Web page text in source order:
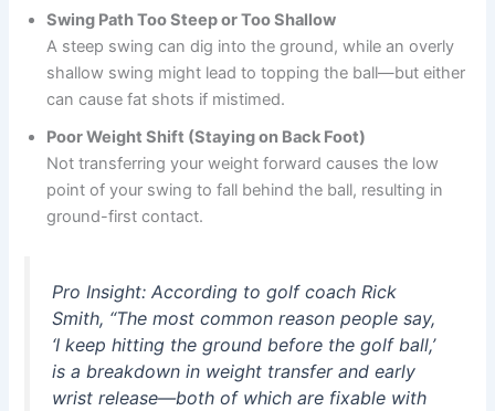
Swing Path Too Steep or Too Shallow
A steep swing can dig into the ground, while an overly
shallow swing might lead to topping the ball—but either
can cause fat shots if mistimed.
Poor Weight Shift (Staying on Back Foot)
Not transferring your weight forward causes the low
point of your swing to fall behind the ball, resulting in
ground-first contact.
Pro Insight: According to golf coach Rick
Smith, “The most common reason people say,
‘I keep hitting the ground before the golf ball,’
is a breakdown in weight transfer and early
wrist release—both of which are fixable with